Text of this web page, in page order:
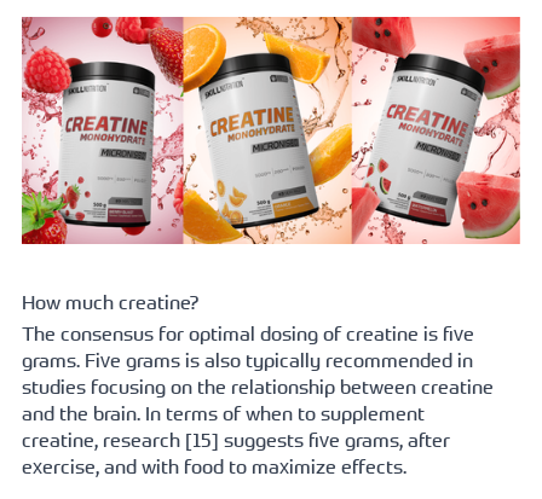
How much creatine?
The consensus for optimal dosing of creatine is five
grams. Five grams is also typically recommended in
studies focusing on the relationship between creatine
and the brain. In terms of when to supplement
creatine, research [15] suggests five grams, after
exercise, and with food to maximize effects.